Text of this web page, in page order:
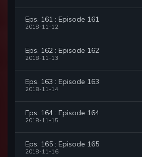
Eps. 161 : Episode 161
2018-11-12
Eps. 162 : Episode 162
2018-11-13
Eps. 163 : Episode 163
2018-11-14
Eps. 164 : Episode 164
2018-11-15
Eps. 165 : Episode 165
2018-11-16